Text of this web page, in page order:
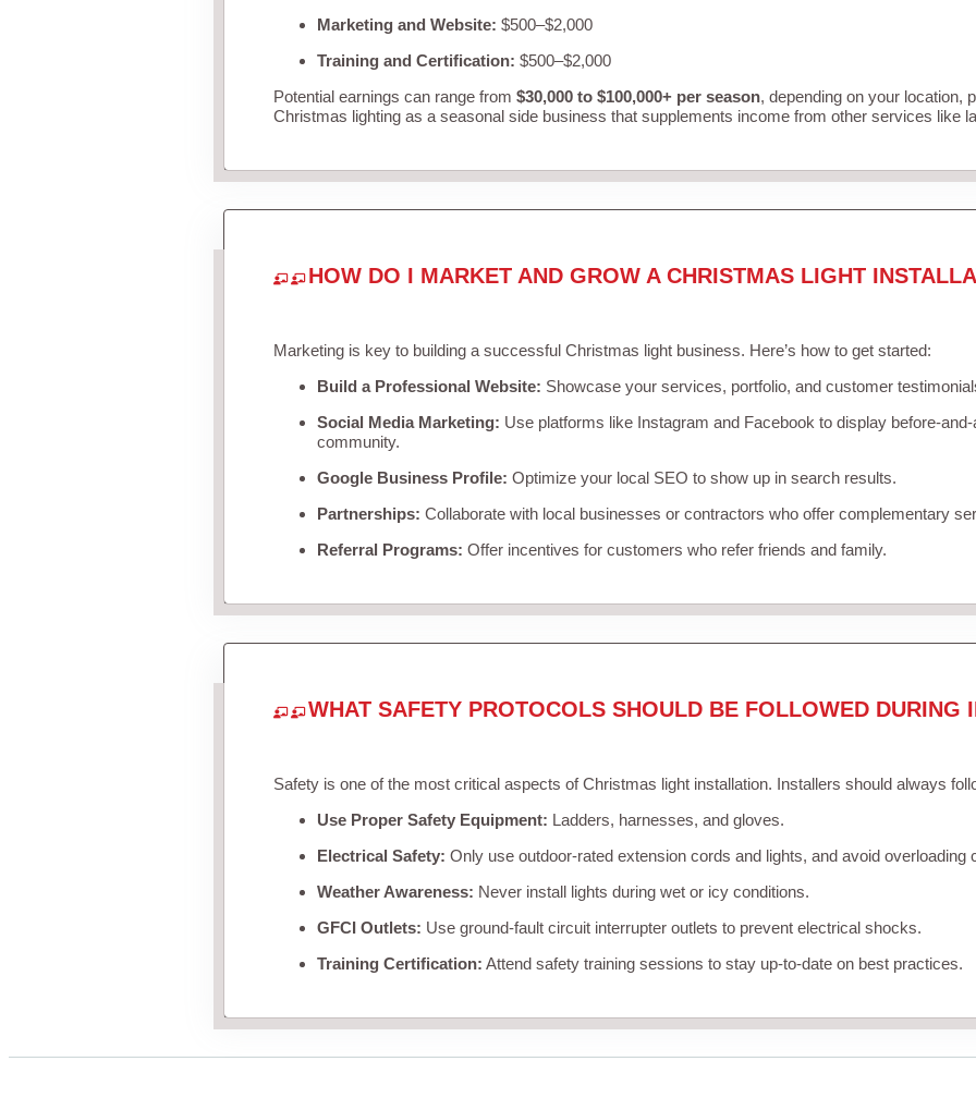
Marketing and Website: $500–$2,000
Training and Certification: $500–$2,000
Potential earnings can range from $30,000 to $100,000+ per season, depending on your location,
Christmas lighting as a seasonal side business that supplements income from other services like
HOW DO I MARKET AND GROW A CHRISTMAS LIGHT
Marketing is key to building a successful Christmas light business. Here’s how to get started:
Build a Professional Website: Showcase your services, portfolio, and customer
Social Media Marketing: Use platforms like Instagram and Facebook to display before-
community.
Google Business Profile: Optimize your local SEO to show up in search results.
Partnerships: Collaborate with local businesses or contractors who offer complementary
Referral Programs: Offer incentives for customers who refer friends and family.
WHAT SAFETY PROTOCOLS SHOULD BE FOLLOWED DURING
Safety is one of the most critical aspects of Christmas light installation. Installers should always
Use Proper Safety Equipment: Ladders, harnesses, and gloves.
Electrical Safety: Only use outdoor-rated extension cords and lights, and avoid overloading
Weather Awareness: Never install lights during wet or icy conditions.
GFCI Outlets: Use ground-fault circuit interrupter outlets to prevent electrical shocks.
Training Certification: Attend safety training sessions to stay up-to-date on best practices.